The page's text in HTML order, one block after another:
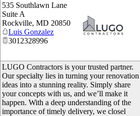
_
535 Southlawn Lane
Suite A
Rockville, MD 20850
Luis Gonzalez
3012328996
LUGO Contractors is your trusted partner.
Our specialty lies in turning your renovation
ideas into a stunning reality. Simply share
your concepts with us, and we’ll make it
happen. With a deep understanding of the
importance of timely delivery, we closel